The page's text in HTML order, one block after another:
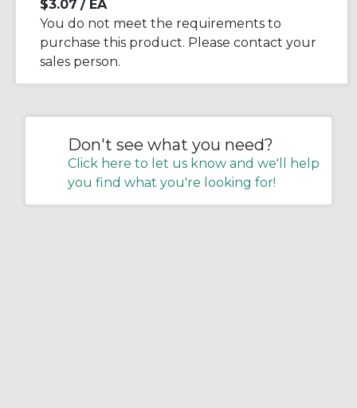
$3.07 / EA
You do not meet the requirements to
purchase this product. Please contact your
sales person.
Don't see what you need?
Click here to let us know and we'll help
you find what you're looking for!